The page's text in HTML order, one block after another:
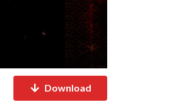
Download